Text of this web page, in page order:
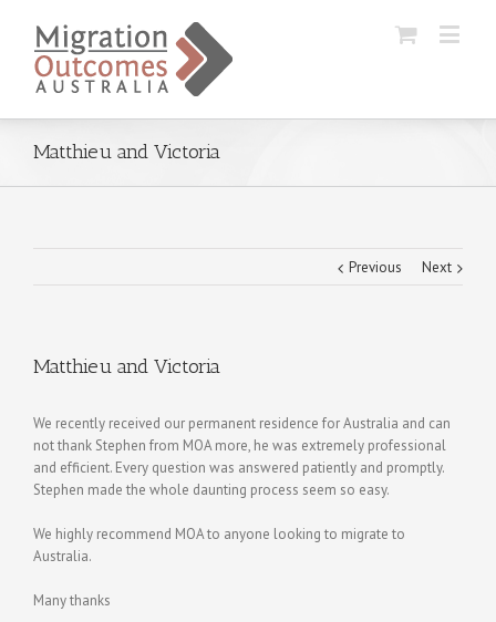
Matthieu and Victoria
Previous Next
Matthieu and Victoria
We recently received our permanent residence for Australia and can
not thank Stephen from MOA more, he was extremely professional
and efficient. Every question was answered patiently and promptly.
Stephen made the whole daunting process seem so easy.
We highly recommend MOA to anyone looking to migrate to
Australia.
Many thanks